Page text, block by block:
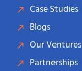
Case Studies
Blogs
Our Ventures
Partnerships